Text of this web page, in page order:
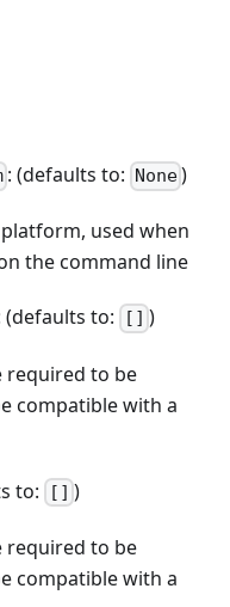
: (defaults to: None)
used when
the command line
(defaults to: [] )
required to be
compatible with a
to: [] )
required to be
compatible with a